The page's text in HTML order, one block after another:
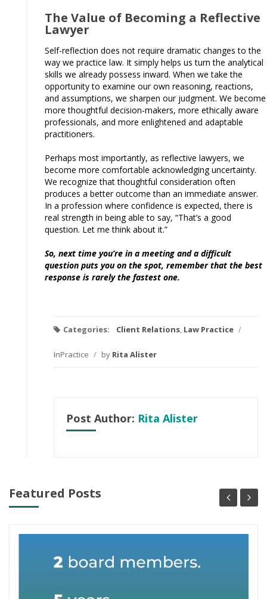
The Value of Becoming a Reflective
Lawyer
Self-reflection does not require dramatic changes to the
way we practice law. It simply helps us turn the analytical
skills we already possess inward. When we take the
opportunity to examine our own reasoning, reactions,
and assumptions, we sharpen our judgment. We become
more thoughtful decision-makers, more ethically aware
professionals, and more enlightened and adaptable
practitioners.
Perhaps most importantly, as reflective lawyers, we
become more comfortable acknowledging uncertainty.
We recognize that thoughtful consideration often
produces a better outcome than an immediate answer.
In a profession where confidence is expected, there is
real strength in being able to say, “That’s a good
question. Let me think about it.”
So, next time you’re in a meeting and a difficult
question puts you on the spot, remember that the best
response is rarely the fastest one.
Categories: Client Relations, Law Practice /
InPractice / by Rita Alister
Post Author: Rita Alister
Featured Posts